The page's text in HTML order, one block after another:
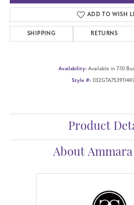
ADD TO WISH
SHIPPING RETURNS
Availability: Available in 7-10
Style #:
Product
About Ammara